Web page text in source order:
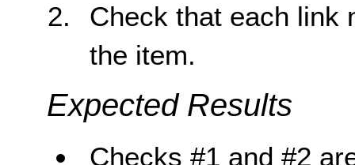
Check that each link
the item.
Expected Results
Checks #1 and #2